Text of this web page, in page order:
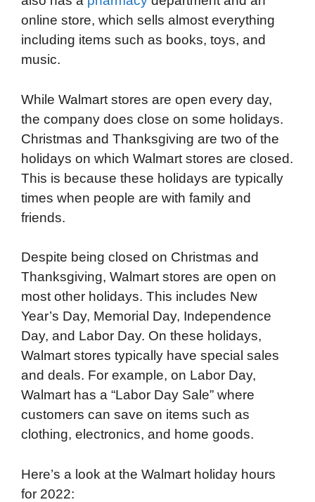
online store, which sells almost everything
including items such as books, toys, and
music.
While Walmart stores are open every day,
the company does close on some holidays.
Christmas and Thanksgiving are two of the
holidays on which Walmart stores are closed.
This is because these holidays are typically
times when people are with family and
friends.
Despite being closed on Christmas and
Thanksgiving, Walmart stores are open on
most other holidays. This includes New
Year’s Day, Memorial Day, Independence
Day, and Labor Day. On these holidays,
Walmart stores typically have special sales
and deals. For example, on Labor Day,
Walmart has a “Labor Day Sale” where
customers can save on items such as
clothing, electronics, and home goods.
Here’s a look at the Walmart holiday hours
for 2022: